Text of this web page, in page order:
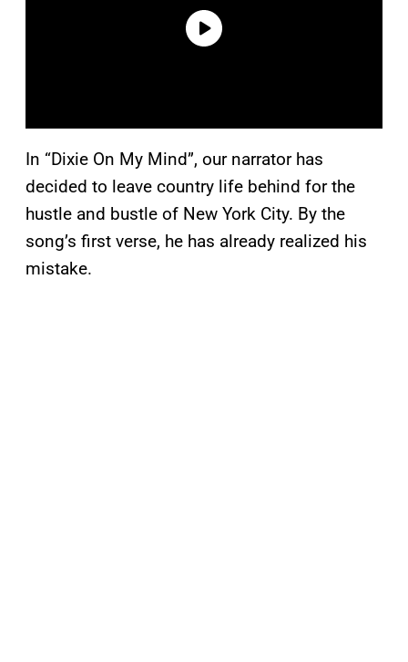
In “Dixie On My Mind”, our narrator has
decided to leave country life behind for the
hustle and bustle of New York City. By the
song’s first verse, he has already realized his
mistake.